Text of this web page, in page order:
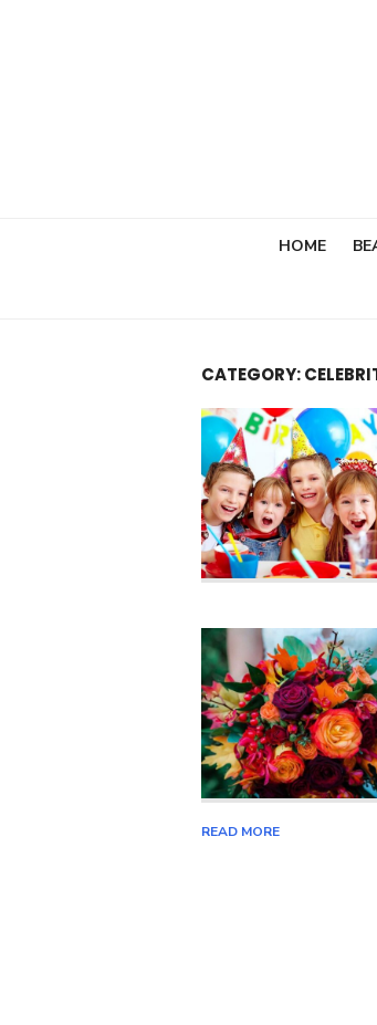
HOME
CATEGORY:
READ MORE